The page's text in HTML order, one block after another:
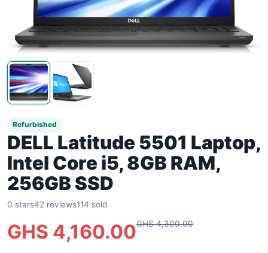
Refurbished
DELL Latitude 5501 Laptop,
Intel Core i5, 8GB RAM,
256GB SSD
0 stars42 reviews114 sold
GHS 4,160.00GHS 4,300.00